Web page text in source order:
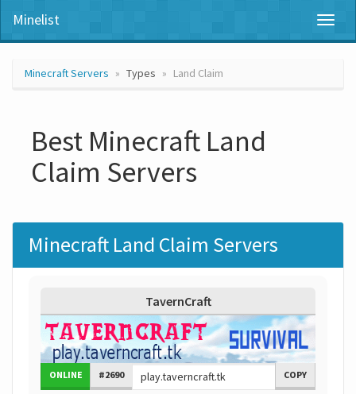
Minelist
Minecraft Servers Types Land Claim
Best Minecraft Land
Claim Servers
Minecraft Land Claim Servers
TavernCraft
ONLINE #2690 COPY